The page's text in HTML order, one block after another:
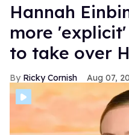
Hannah
more
to take over
Ricky Cornish Aug 07,